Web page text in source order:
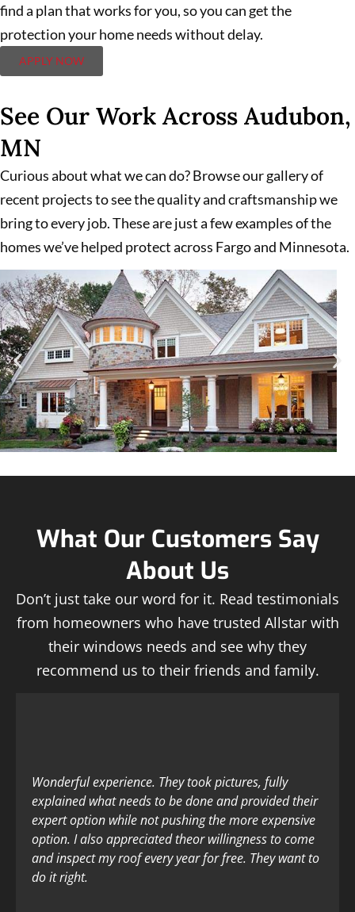
find a plan that works for you, so you can get the
protection your home needs without delay.
APPLY NOW
See Our Work Across Audubon,
MN
Curious about what we can do? Browse our gallery of
recent projects to see the quality and craftsmanship we
bring to every job. These are just a few examples of the
homes we’ve helped protect across Fargo and Minnesota.
What Our Customers Say
About Us
Don’t just take our word for it. Read testimonials
from homeowners who have trusted Allstar with
their windows needs and see why they
recommend us to their friends and family.
Wonderful experience. They took pictures, fully
explained what needs to be done and provided their
expert option while not pushing the more expensive
option. I also appreciated theor willingness to come
and inspect my roof every year for free. They want to
do it right.